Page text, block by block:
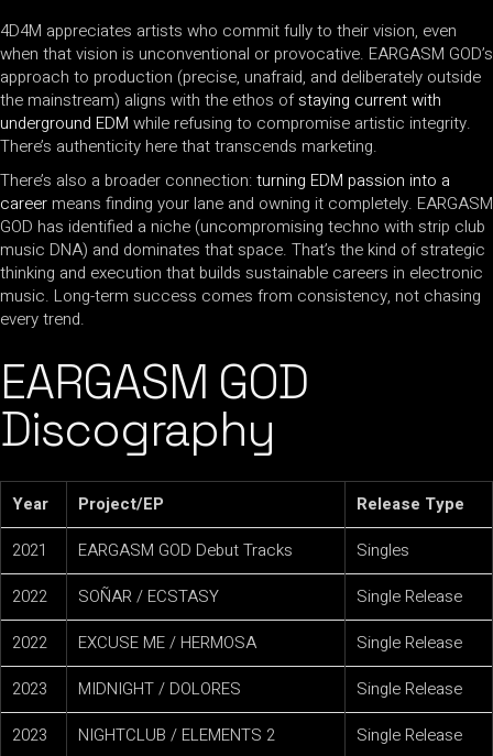
4D4M appreciates artists who commit fully to their vision, even
when that vision is unconventional or provocative. EARGASM GOD’s
approach to production (precise, unafraid, and deliberately outside
the mainstream) aligns with the ethos ofstaying current with
underground EDM while refusing to compromise artistic integrity.
There’s authenticity here that transcends marketing.
There’s also a broader connection:turning EDM passion into a
career means finding your lane and owning it completely. EARGASM
GOD has identified a niche (uncompromising techno with strip club
music DNA) and dominates that space. That’s the kind of strategic
thinking and execution that builds sustainable careers in electronic
music. Long-term success comes from consistency, not chasing
every trend.
EARGASM GOD
Discography
Year Project/EP
Release Type
2021
EARGASM GOD Debut Tracks
Singles
2022
SOÑAR / ECSTASY
Single Release
2022
EXCUSE ME / HERMOSA
Single Release
2023
MIDNIGHT / DOLORES
Single Release
2023
NIGHTCLUB / ELEMENTS 2
Single Release